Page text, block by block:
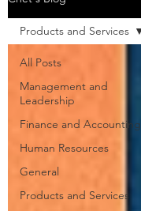
All Posts
Management and
Leadership
Finance and Accounting
Human Resources
General
Products and Services
Products and Services